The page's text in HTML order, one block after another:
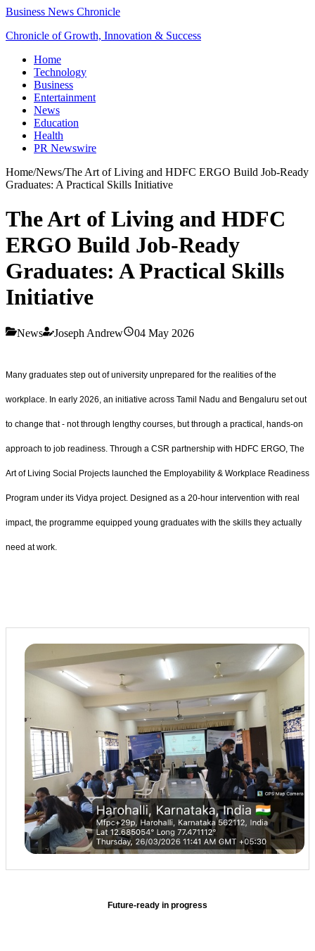
Business News Chronicle
Chronicle of Growth, Innovation & Success
Home
Technology
Business
Entertainment
News
Education
Health
PR Newswire
Home/News/The Art of Living and HDFC ERGO Build Job-Ready
Graduates: A Practical Skills Initiative
The Art of Living and HDFC
ERGO Build Job-Ready
Graduates: A Practical Skills
Initiative
News Joseph Andrew 04 May 2026
Many graduates step out of university unprepared for the realities of the
workplace. In early 2026, an initiative across Tamil Nadu and Bengaluru set out
to change that - not through lengthy courses, but through a practical, hands-on
approach to job readiness. Through a CSR partnership with HDFC ERGO, The
Art of Living Social Projects launched the Employability & Workplace Readiness
Program under its Vidya project. Designed as a 20-hour intervention with real
impact, the programme equipped young graduates with the skills they actually
need at work.
Future-ready in progress